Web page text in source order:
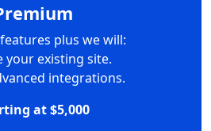
plus we will:
your existing site.
integrations.
at $5,000